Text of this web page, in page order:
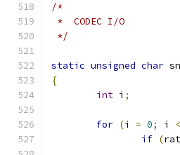
/*
*  CODEC I/O
*/
static unsigned char
{
int i ;
for (i = 0; i <
if (